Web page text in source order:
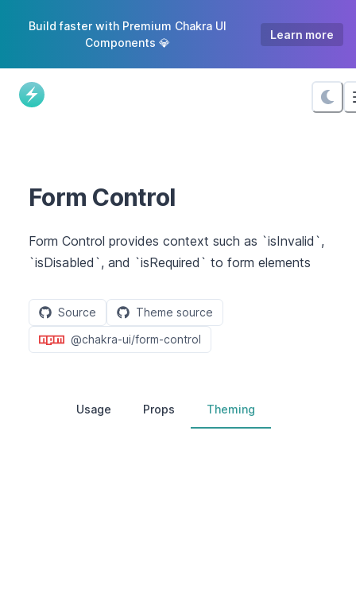
Build faster with Premium Chakra UI
Components 💎
Learn more
Form Control
Form Control provides context such as `isInvalid`,
`isDisabled`, and `isRequired` to form elements
Source
Theme source
@chakra-ui/form-control
Usage Props Theming